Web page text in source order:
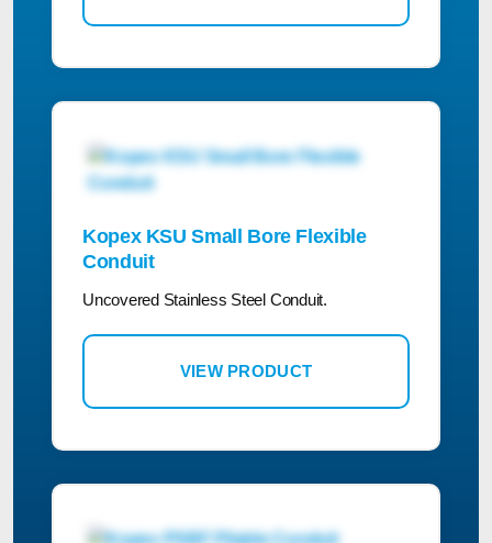
Kopex KSU Small Bore Flexible
Conduit
Uncovered Stainless Steel Conduit.
VIEW PRODUCT